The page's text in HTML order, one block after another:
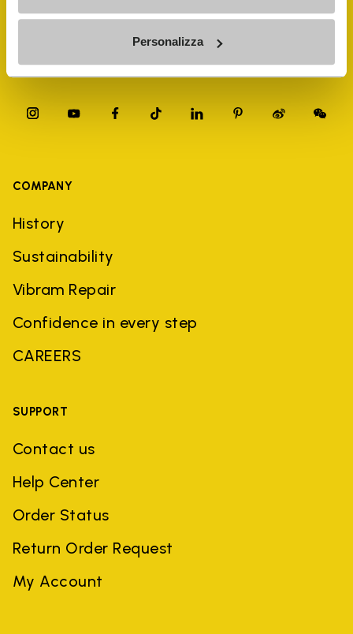
Personalizza
Store Locator
COMPANY
History
Sustainability
Vibram Repair
Confidence in every step
CAREERS
SUPPORT
Contact us
Help Center
Order Status
Return Order Request
My Account